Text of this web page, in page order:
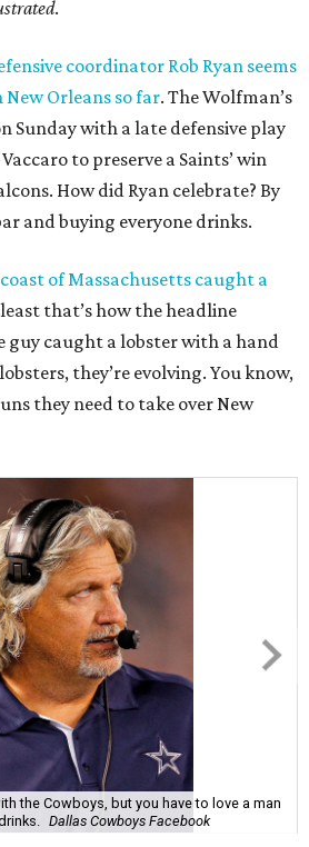
.
coordinator Rob Ryan seems
Orleans so far. The Wolfman’s
Sunday with a late defensive play
to preserve a Saints’ win
How did Ryan celebrate? By
and buying everyone drinks.
of Massachusetts caught a
that’s how the headline
guy caught a lobster with a hand
they’re evolving. You know,
they need to take over New
the Cowboys, but you have to love a man
Dallas Cowboys Facebook